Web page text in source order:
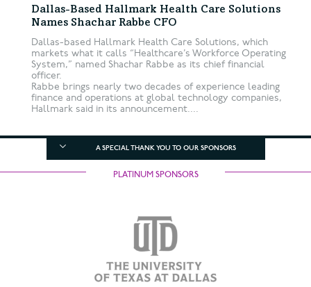
Dallas-Based Hallmark Health Care Solutions
Names Shachar Rabbe CFO
Dallas-based Hallmark Health Care Solutions, which
markets what it calls “Healthcare’s Workforce Operating
System,” named Shachar Rabbe as its chief financial
officer.
Rabbe brings nearly two decades of experience leading
finance and operations at global technology companies,
Hallmark said in its announcement....
A SPECIAL THANK YOU TO OUR SPONSORS
PLATINUM SPONSORS